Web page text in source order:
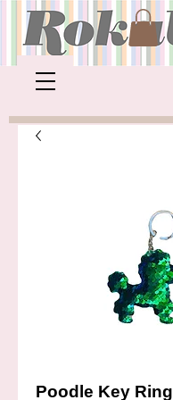
Poodle Key Ring